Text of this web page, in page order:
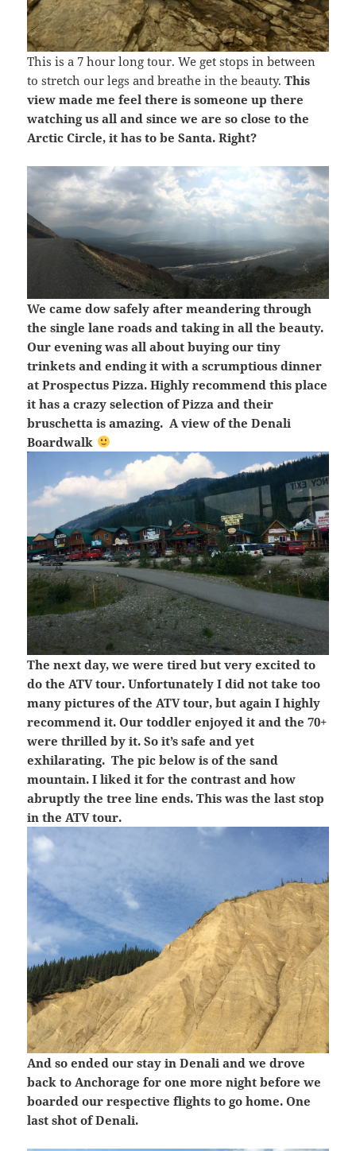
This is a 7 hour long tour. We get stops in between
to stretch our legs and breathe in the beauty.This
view made me feel there is someone up there
watching us all and since we are so close to the
Arctic Circle, it has to be Santa. Right?
We came dow safely after meandering through
the single lane roads and taking in all the beauty.
Our evening was all about buying our tiny
trinkets and ending it with a scrumptious dinner
at Prospectus Pizza. Highly recommend this place
it has a crazy selection of Pizza and their
bruschetta is amazing. A view of the Denali
Boardwalk
The next day, we were tired but very excited to
do the ATV tour. Unfortunately I did not take too
many pictures of the ATV tour, but again I highly
recommend it. Our toddler enjoyed it and the 70+
were thrilled by it. So it’s safe and yet
exhilarating. The pic below is of the sand
mountain. I liked it for the contrast and how
abruptly the tree line ends. This was the last stop
in the ATV tour.
And so ended our stay in Denali and we drove
back to Anchorage for one more night before we
boarded our respective flights to go home. One
last shot of Denali.